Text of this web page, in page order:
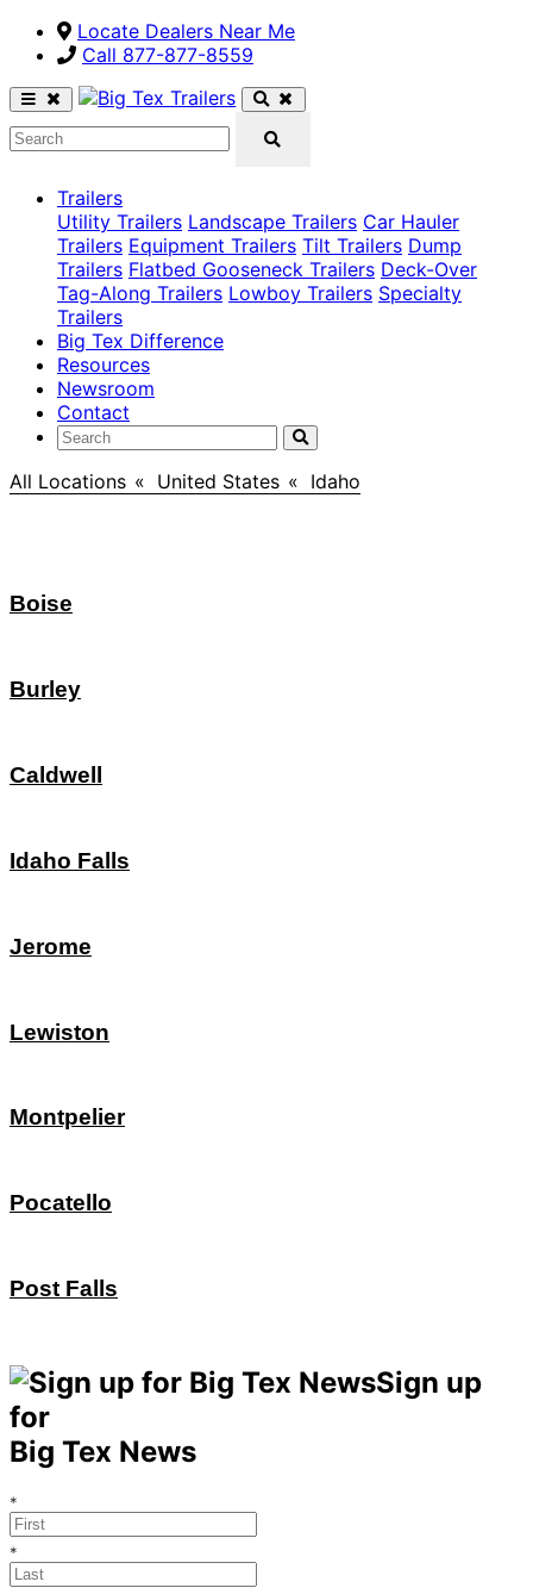
Locate Dealers Near Me
Call ​877-877-8559
Trailers
Utility Trailers Landscape Trailers Car Hauler
Trailers Equipment Trailers Tilt Trailers Dump
Trailers Flatbed Gooseneck Trailers Deck-Over
Tag-Along Trailers Lowboy Trailers Specialty
Trailers
Big Tex Difference
Resources
Newsroom
Contact
All Locations > United States > Idaho
Boise
Burley
Caldwell
Idaho Falls
Jerome
Lewiston
Montpelier
Pocatello
Post Falls
Sign up
for
Big Tex News
*
*